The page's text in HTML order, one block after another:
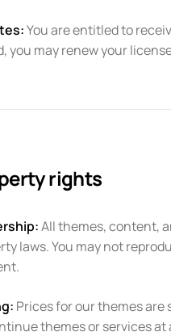
You are entitled to
you may renew your
rights
All themes, content,
laws. You may not
Prices for our themes
themes or services